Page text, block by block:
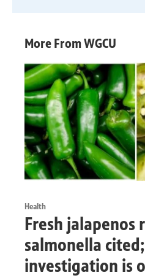
More From WGCU
Health
Fresh jalapenos
salmonella cited;
investigation is